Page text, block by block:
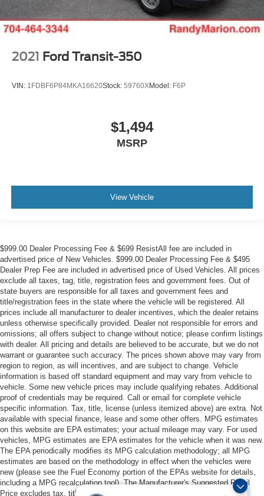
2021 Ford Transit-350
VIN: 1FDBF6P84MKA16620Stock: 59760XModel: F6P
$1,494
MSRP
View Vehicle
$999.00 Dealer Processing Fee & $699 ResistAll fee are included in
advertised price of New Vehicles. $999.00 Dealer Processing Fee & $495
Dealer Prep Fee are included in advertised price of Used Vehicles. All prices
exclude all taxes, tag, title, registration fees and government fees. Out of
state buyers are responsible for all taxes and government fees and
title/registration fees in the state where the vehicle will be registered. All
prices include all manufacturer to dealer incentives, which the dealer retains
unless otherwise specifically provided. Dealer not responsible for errors and
omissions; all offers subject to change without notice; please confirm listings
with dealer. All pricing and details are believed to be accurate, but we do not
warrant or guarantee such accuracy. The prices shown above may vary from
region to region, as will incentives, and are subject to change. Vehicle
information is based off standard equipment and may vary from vehicle to
vehicle. Some new vehicle prices may include qualifying rebates. Additional
proof of credentials may be required. Call or email for complete vehicle
specific information. Tax, title, license (unless itemized above) are extra. Not
available with special finance, lease and some other offers. MPG estimates
on this website are EPA estimates; your actual mileage may vary. For used
vehicles, MPG estimates are EPA estimates for the vehicle when it was new.
The EPA periodically modifies its MPG calculation methodology; all MPG
estimates are based on the methodology in effect when the vehicles were
new (please see the Fuel Economy portion of the EPAs website for details,
including a MPG recalculation tool). The Manufacturer's Suggested Retail
Price excludes tax, title, license, dealer fees and optional equipment. All